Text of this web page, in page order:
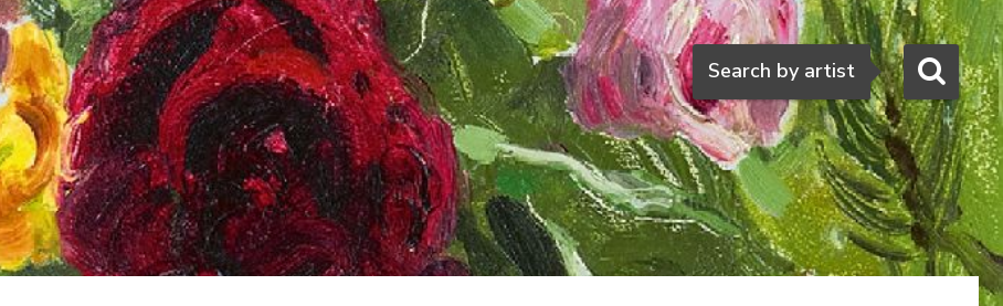
Search
Search by artist